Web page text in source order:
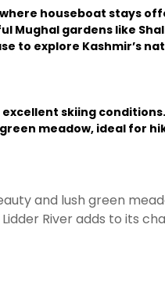
houseboat stays
gardens like
to explore Kashmir’s
skiing
meadow, ideal for
and lush green
River adds to its